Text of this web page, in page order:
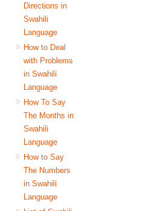
Directions in
Swahili
Language
How to Deal
with Problems
in Swahili
Language
How To Say
The Months in
Swahili
Language
How to Say
The Numbers
in Swahili
Language